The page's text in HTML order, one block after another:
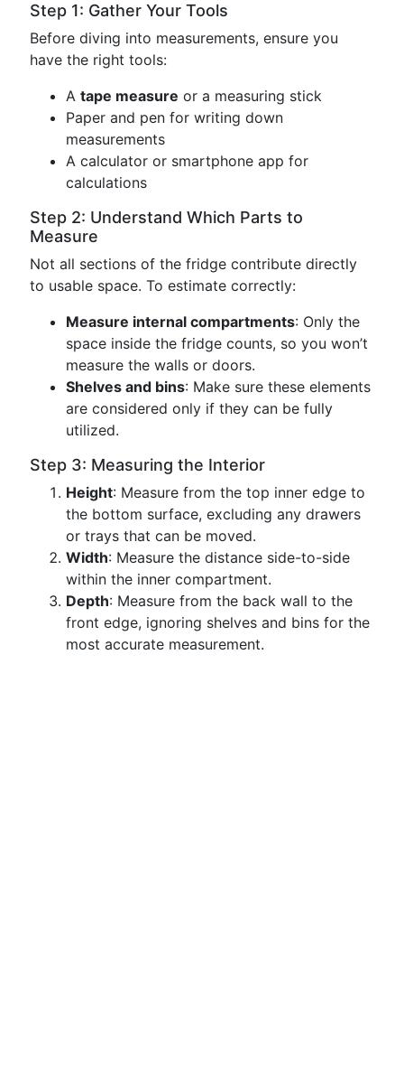
Step 1: Gather Your Tools
Before diving into measurements, ensure you
have the right tools:
A tape measure or a measuring stick
Paper and pen for writing down
measurements
A calculator or smartphone app for
calculations
Step 2: Understand Which Parts to
Measure
Not all sections of the fridge contribute directly
to usable space. To estimate correctly:
Measure internal compartments: Only the
space inside the fridge counts, so you won’t
measure the walls or doors.
Shelves and bins: Make sure these elements
are considered only if they can be fully
utilized.
Step 3: Measuring the Interior
Height: Measure from the top inner edge to
the bottom surface, excluding any drawers
or trays that can be moved.
Width: Measure the distance side-to-side
within the inner compartment.
Depth: Measure from the back wall to the
front edge, ignoring shelves and bins for the
most accurate measurement.